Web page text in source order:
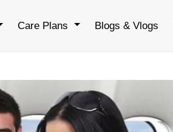
Care Plans Blogs & Vlogs